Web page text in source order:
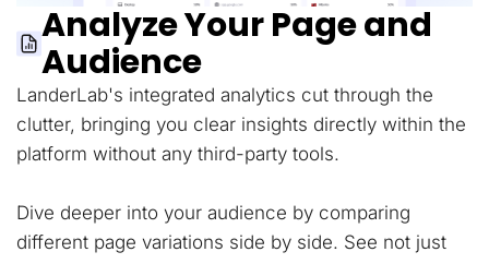
Analyze Your Page and
Audience
LanderLab's integrated analytics cut through the
clutter, bringing you clear insights directly within the
platform without any third-party tools.
Dive deeper into your audience by comparing
different page variations side by side. See not just